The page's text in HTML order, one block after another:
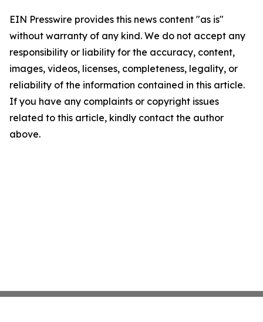
EIN Presswire provides this news content "as is"
without warranty of any kind. We do not accept any
responsibility or liability for the accuracy, content,
images, videos, licenses, completeness, legality, or
reliability of the information contained in this article.
If you have any complaints or copyright issues
related to this article, kindly contact the author
above.